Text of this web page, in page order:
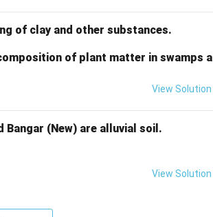
of clay and other substances.
of plant matter in swamps a
View Solution
(New) are alluvial soil.
View Solution